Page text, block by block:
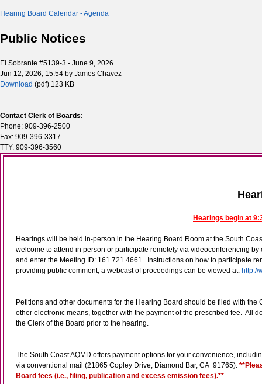
Hearing Board Calendar - Agenda
Public Notices
El Sobrante #5139-3 - June 9, 2026
Jun 12, 2026, 15:54 by James Chavez
Download (pdf) 123 KB
Contact Clerk of Boards:
Phone: 909-396-2500
Fax: 909-396-3317
TTY: 909-396-3560
Hearings begin at
Hearings will be held in-person in the Hearing Board Room at the South
welcome to attend in person or participate remotely via videoconferencing
and enter the Meeting ID: 161 721 4661. Instructions on how to participate
providing public comment, a webcast of proceedings can be viewed at: http://
Petitions and other documents for the Hearing Board should be filed with
other electronic means, together with the payment of the prescribed fee. All
the Clerk of the Board prior to the hearing.
The South Coast AQMD offers payment options for your convenience,
via conventional mail (21865 Copley Drive, Diamond Bar, CA 91765).
Board fees (i.e., filing, publication and excess emission fees).**